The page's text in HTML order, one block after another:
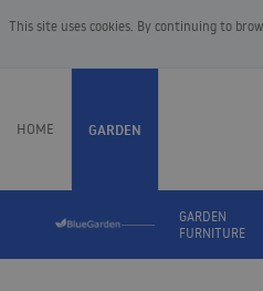
This site uses cookies. By continuing to
HOME GARDEN
GARDEN
FURNITURE